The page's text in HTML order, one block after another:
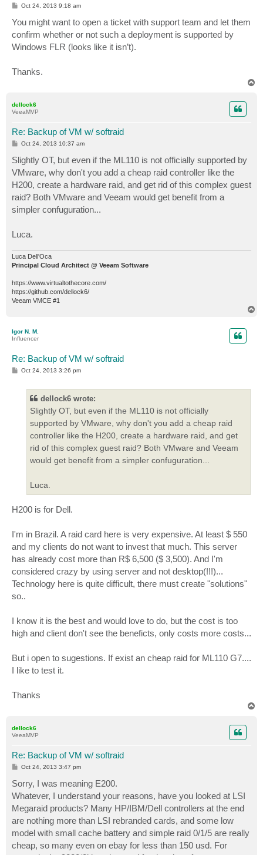
P
t
Oct 24, 2013 9:18 am
You might want to open a ticket with support team and let them
confirm whether or not such a deployment is supported by
Windows FLR (looks like it isn’t).
Thanks.
dellock6
VeeaMVP
Re: Backup of VM w/ softraid
P
s
t
Oct 24, 2013 10:37 am
Slightly OT, but even if the ML110 is not officially supported by
VMware, why don't you add a cheap raid controller like the
H200, create a hardware raid, and get rid of this complex guest
raid? Both VMware and Veeam would get benefit from a
simpler confuguration...
Luca.
Luca Dell'Oca
Principal Cloud Architect @ Veeam Software
https://www.virtualtothecore.com/
https://github.com/dellock6/
Veeam VMCE #1
Igor N. M.
Influencer
Re: Backup of VM w/ softraid
POct 24, 2013 3:26 pm
dellock6 wrote:
Slightly OT, but even if the ML110 is not officially
supported by VMware, why don't you add a cheap raid
controller like the H200, create a hardware raid, and get
rid of this complex guest raid? Both VMware and Veeam
would get benefit from a simpler confuguration...
Luca.
H200 is for Dell.
I'm in Brazil. A raid card here is very expensive. At least $ 550
and my clients do not want to invest that much. This server
has already cost more than R$ 6,500 ($ 3,500). And I'm
considered crazy by using server and not desktop(!!!)...
Technology here is quite difficult, there must create "solutions"
so..
I know it is the best and would love to do, but the cost is too
high and client don't see the beneficts, only costs more costs...
But i open to sugestions. If exist an cheap raid for ML110 G7....
I like to test it.
Thanks
dellock6
VeeaMVP
Re: Backup of VM w/ softraid
P
t
Oct 24, 2013 3:47 pm
Sorry, I was meaning E200.
Whatever, I understand your reasons, have you looked at LSI
Megaraid products? Many HP/IBM/Dell controllers at the end
are nothing more than LSI rebranded cards, and some low
model with small cache battery and simple raid 0/1/5 are really
cheap, so many even on ebay for less than 150 usd. For